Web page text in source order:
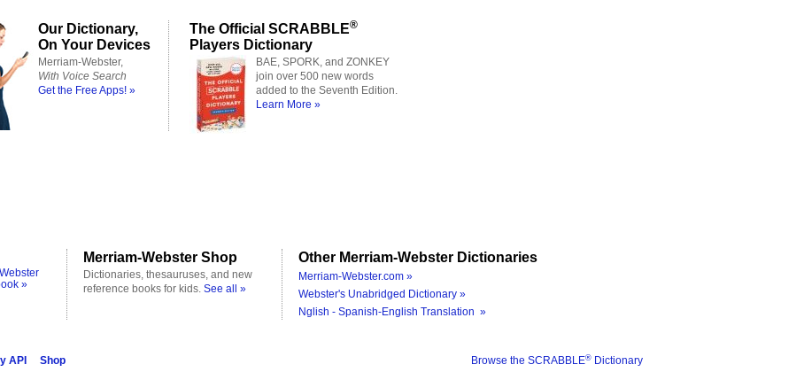
Our Dictionary,
On Your Devices
Merriam-Webster,
With Voice Search
Get the Free Apps! »
The Official SCRABBLE®
Players Dictionary
BAE, SPORK, and ZONKEY
join over 500 new words
added to the Seventh Edition.
Learn More »
»
Merriam-Webster Shop
Dictionaries, thesauruses, and new
reference books for kids. See all »
Other Merriam-Webster Dictionaries
Merriam-Webster.com »
Webster's Unabridged Dictionary »
Nglish - Spanish-English Translation »
Browse the SCRABBLE® Dictionary
API Shop